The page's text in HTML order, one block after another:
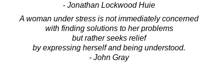
- Jonathan Lockwood Huie
A woman under stress is not immediately concerned
with finding solutions to her problems
but rather seeks relief
by expressing herself and being understood.
- John Gray